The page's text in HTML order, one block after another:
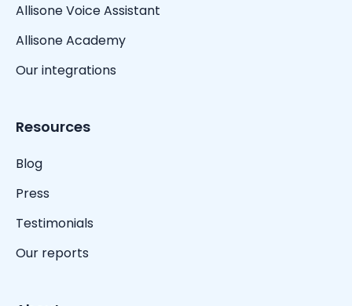
Allisone Voice Assistant
Allisone Academy
Our integrations
Resources
Blog
Press
Testimonials
Our reports